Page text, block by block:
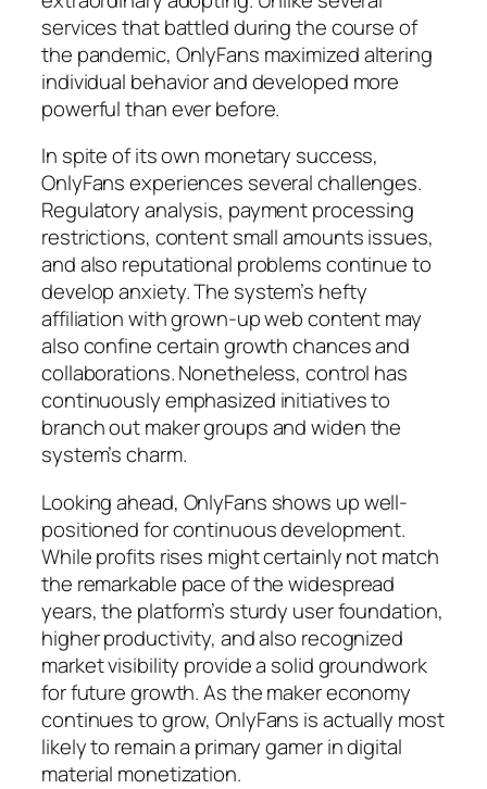
services that battled during the course of
the pandemic, OnlyFans maximized altering
individual behavior and developed more
powerful than ever before.
In spite of its own monetary success,
OnlyFans experiences several challenges.
Regulatory analysis, payment processing
restrictions, content small amounts issues,
and also reputational problems continue to
develop anxiety. The system’s hefty
affiliation with grown-up web content may
also confine certain growth chances and
collaborations. Nonetheless, control has
continuously emphasized initiatives to
branch out maker groups and widen the
system’s charm.
Looking ahead, OnlyFans shows up well-
positioned for continuous development.
While profits rises might certainly not match
the remarkable pace of the widespread
years, the platform’s sturdy user foundation,
higher productivity, and also recognized
market visibility provide a solid groundwork
for future growth. As the maker economy
continues to grow, OnlyFans is actually most
likely to remain a primary gamer in digital
material monetization.